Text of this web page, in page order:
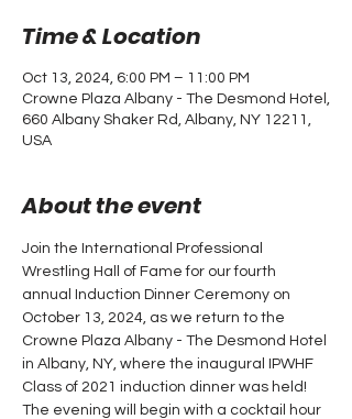
Time & Location
Oct 13, 2024, 6:00 PM – 11:00 PM
Crowne Plaza Albany - The Desmond Hotel,
660 Albany Shaker Rd, Albany, NY 12211,
USA
About the event
Join the International Professional
Wrestling Hall of Fame for our fourth
annual Induction Dinner Ceremony on
October 13, 2024, as we return to the
Crowne Plaza Albany - The Desmond Hotel
in Albany, NY, where the inaugural IPWHF
Class of 2021 induction dinner was held!
The evening will begin with a cocktail hour